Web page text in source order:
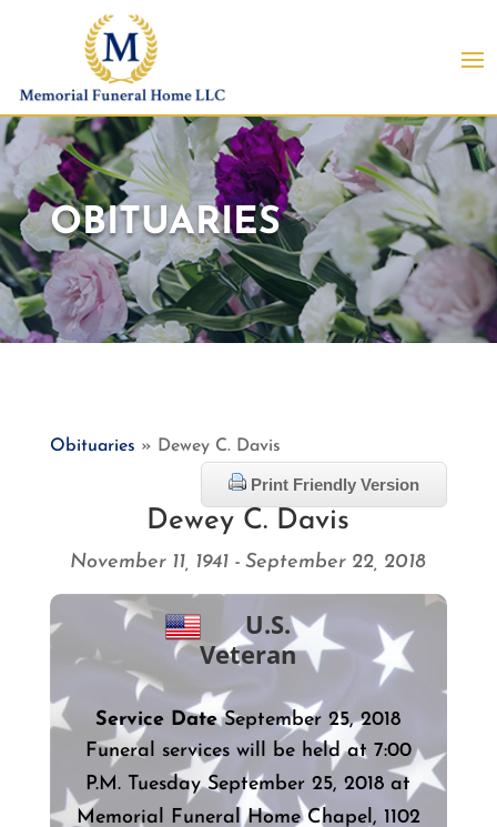
OBITUARIES
Obituaries » Dewey C. Davis
Print Friendly Version
Dewey C. Davis
November 11, 1941 - September 22, 2018
U.S.
Veteran
Service DateSeptember 25, 2018
Funeral services will be held at 7:00
P.M. Tuesday September 25, 2018 at
Memorial Funeral Home Chapel, 1102